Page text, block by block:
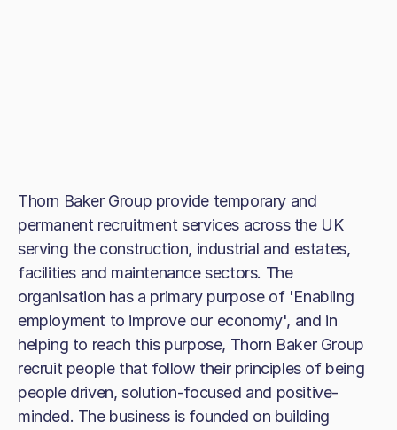
Thorn Baker Group provide temporary and
permanent recruitment services across the UK
serving the construction, industrial and estates,
facilities and maintenance sectors. The
organisation has a primary purpose of 'Enabling
employment to improve our economy', and in
helping to reach this purpose, Thorn Baker Group
recruit people that follow their principles of being
people driven, solution-focused and positive-
minded. The business is founded on building